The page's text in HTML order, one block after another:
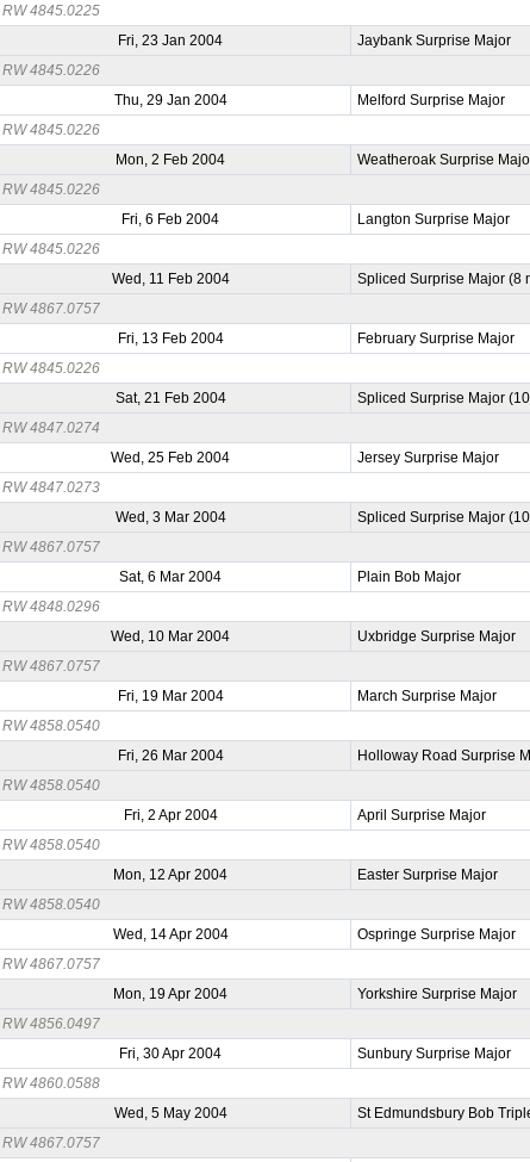
RW 4845.0225
Fri, 23 Jan 2004
Jaybank Surprise Major
RW 4845.0226
Thu, 29 Jan 2004
Melford Surprise Major
RW 4845.0226
Mon, 2 Feb 2004
Weatheroak Surprise
RW 4845.0226
Fri, 6 Feb 2004
Langton Surprise Major
RW 4845.0226
Wed, 11 Feb 2004
Spliced Surprise Major (8
RW 4867.0757
Fri, 13 Feb 2004
February Surprise Major
RW 4845.0226
Sat, 21 Feb 2004
Spliced Surprise Major
RW 4847.0274
Wed, 25 Feb 2004
Jersey Surprise Major
RW 4847.0273
Wed, 3 Mar 2004
Spliced Surprise Major
RW 4867.0757
Sat, 6 Mar 2004
Plain Bob Major
RW 4848.0296
Wed, 10 Mar 2004
Uxbridge Surprise Major
RW 4867.0757
Fri, 19 Mar 2004
March Surprise Major
RW 4858.0540
Fri, 26 Mar 2004
Holloway Road Surprise
RW 4858.0540
Fri, 2 Apr 2004
April Surprise Major
RW 4858.0540
Mon, 12 Apr 2004
Easter Surprise Major
RW 4858.0540
Wed, 14 Apr 2004
Ospringe Surprise Major
RW 4867.0757
Mon, 19 Apr 2004
Yorkshire Surprise Major
RW 4856.0497
Fri, 30 Apr 2004
Sunbury Surprise Major
RW 4860.0588
Wed, 5 May 2004
St Edmundsbury Bob
RW 4867.0757